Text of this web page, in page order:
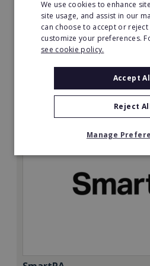
Minimum Investment:
£50,000
Read More
Request
We use cookies to enhance
site usage, and assist in our
can choose to accept or
customize your preferences.
see cookie policy.
Accept
Reject
Manage